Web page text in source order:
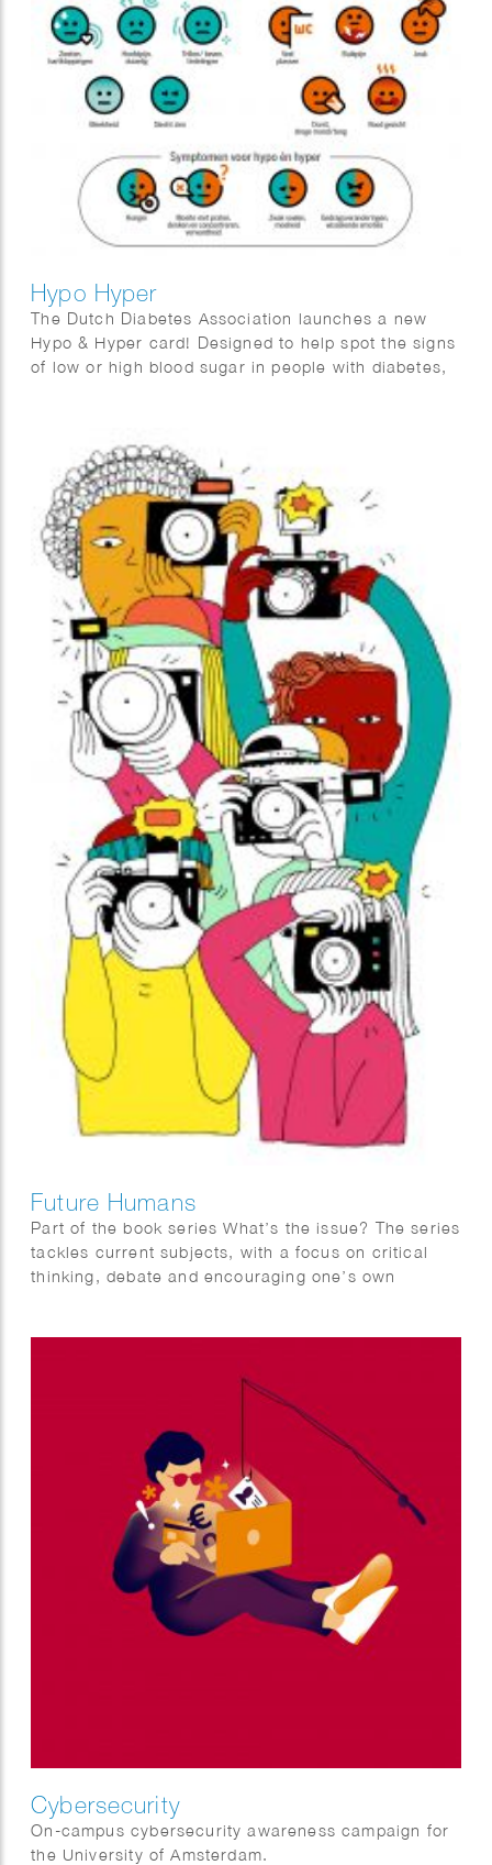
Hypo Hyper
The Dutch Diabetes Association launches a new
Hypo & Hyper card! Designed to help spot the signs
of low or high blood sugar in people with diabetes,
breeze!
Future Humans
Part of the book series What’s the issue? The series
tackles current subjects, with a focus on critical
thinking, debate and encouraging one’s own
like with advancements in technology. With a focus
in evolution, it provides hypotheses on how we
might control and change our minds and bodies in
future times, the treatment of disease and disability
and our relationship with death.
Cybersecurity
On-campus cybersecurity awareness campaign for
the University of Amsterdam.